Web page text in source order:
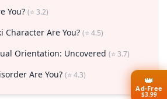
You? (⭐ 3.2)
Character Are You? (⭐ 4.5)
Orientation: Uncovered (⭐ 3.7)
Are You? (⭐ 4.3) 👑
Ad-Free
$3.99